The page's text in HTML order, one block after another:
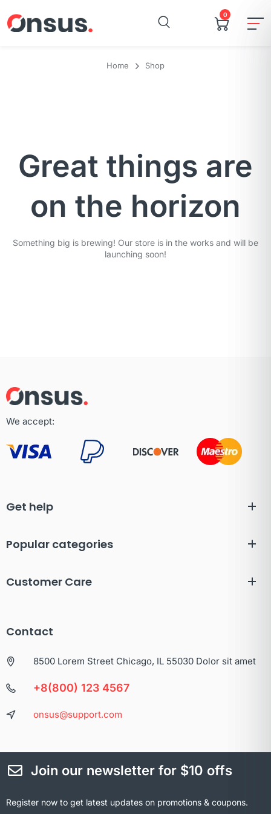
0
Home Shop
Great things are
on the horizon
Something big is brewing! Our store is in the works and will be
launching soon!
We accept:
Get help
Popular categories
Customer Care
Contact
8500 Lorem Street Chicago, IL 55030 Dolor sit amet
+8(800) 123 4567
onsus@support.com
Join our newsletter for $10 offs
Register now to get latest updates on promotions & coupons.